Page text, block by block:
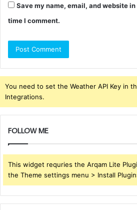
Save my name, email, and website
time I comment.
You need to set the Weather API Key in
Integrations.
FOLLOW ME
This widget requries the Arqam Lite
the Theme settings menu > Install